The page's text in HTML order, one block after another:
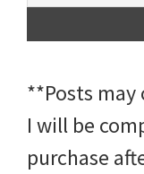
**Posts
I will be
purchase